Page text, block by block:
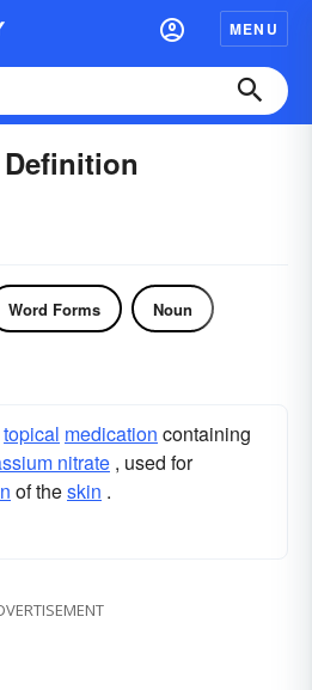
MENU
Word Forms Noun
topical medication containing
nitrate , used for
of theskin .